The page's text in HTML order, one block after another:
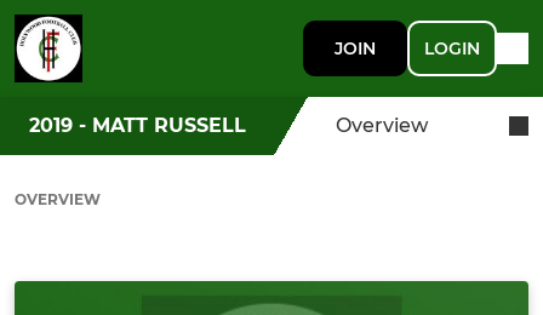
JOIN LOGIN
2019 - MATT RUSSELL Overview
OVERVIEW